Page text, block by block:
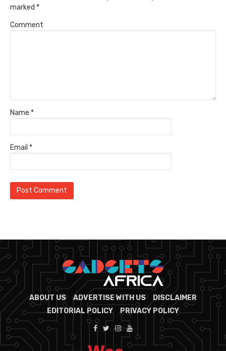
marked *
Comment
Name *
Email *
ABOUT US ADVERTISE WITH US
DISCLAIMER
EDITORIAL POLICY
PRIVACY POLICY